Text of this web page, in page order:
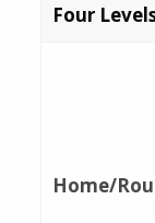
Four
Home/